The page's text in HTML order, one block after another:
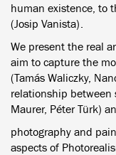
human existence, to
(Josip Vanista).
We present the real
aim to capture the
(Tamás Waliczky,
relationship between
Maurer, Péter Türk)
photography and
aspects of